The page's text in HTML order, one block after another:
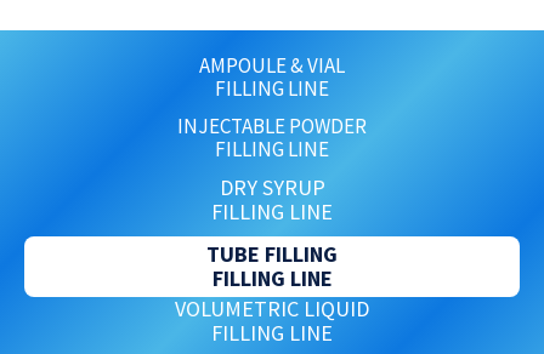
AMPOULE & VIAL
FILLING LINE
INJECTABLE POWDER
FILLING LINE
DRY SYRUP
FILLING LINE
TUBE FILLING
FILLING LINE
VOLUMETRIC LIQUID
FILLING LINE